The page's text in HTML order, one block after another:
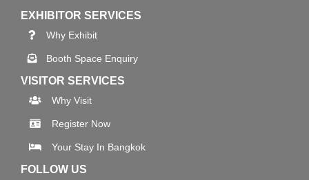
EXHIBITOR SERVICES
Why Exhibit
Booth Space Enquiry
VISITOR SERVICES
Why Visit
Register Now
Your Stay In Bangkok
FOLLOW US